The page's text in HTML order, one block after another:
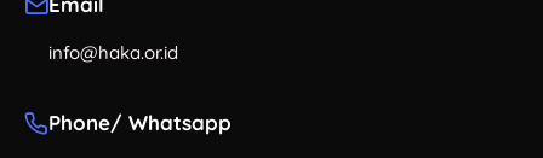
info@haka.or.id
Phone/ Whatsapp